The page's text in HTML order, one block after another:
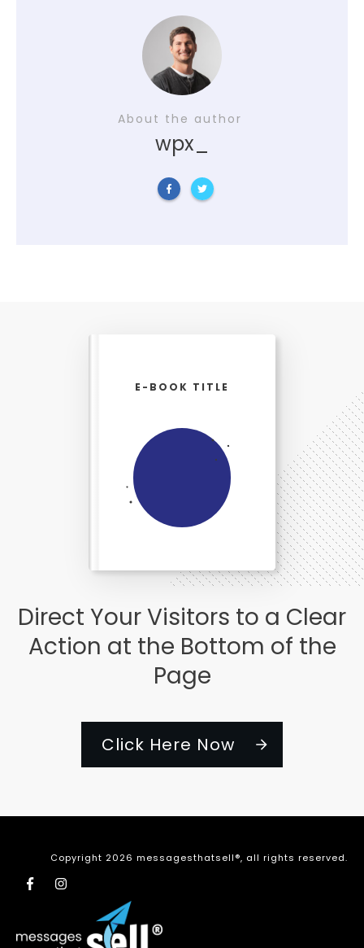
About the author
wpx_
Direct Your Visitors to a Clear
Action at the Bottom of the
Page
Click Here Now
E-BOOK TITLE
Copyright 2026 messagesthatsell®, all rights reserved.